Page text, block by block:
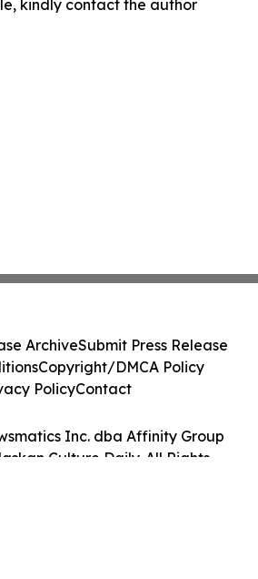
kindly contact the author
Inc. dba Affinity Group
Culture Daily. All Rights
ArchiveSubmit Press Release
Copyright/DMCA Policy
PolicyContact